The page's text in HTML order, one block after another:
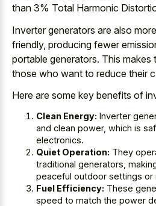
than 3% Total Harmonic
Inverter generators are also
friendly, producing fewer
portable generators. This
those who want to reduce their
Here are some key benefits of
Clean Energy: Inverter
and clean power, which is
electronics.
Quiet Operation: They
traditional generators,
peaceful outdoor settings or
Fuel Efficiency: These
speed to match the power